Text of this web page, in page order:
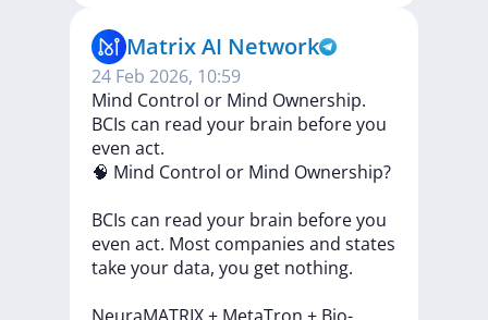
Matrix AI Network
24 Feb 2026, 10:59
Mind Control or Mind Ownership.
BCIs can read your brain before you
even act.
🧠 Mind Control or Mind Ownership?
BCIs can read your brain beforeyou
even act. Most companies and states
takeyour data, you get nothing.